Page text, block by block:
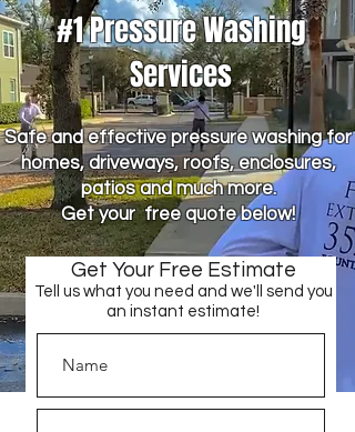
#1 Pressure Washing
Services
Get Your Free Estimate
Tell us what you need and we'll send you
an instant estimate!
Safe and effective pressure washing for
homes, driveways, roofs, enclosures,
patios and much more.
Get your free quote below!